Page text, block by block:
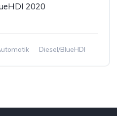
2020
Diesel/BlueHDI